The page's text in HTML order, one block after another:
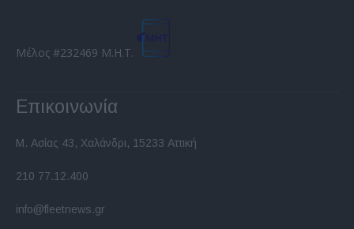
Μέλος #232469 Μ.Η.Τ.
Επικοινωνία
Μ. Ασίας 43, Χαλάνδρι, 15233 Αττική
210 77.12.400
info@fleetnews.gr